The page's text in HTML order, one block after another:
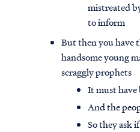
mistreated
to inform
But then you have
handsome young
scraggly prophets
It must have
And the
So they ask